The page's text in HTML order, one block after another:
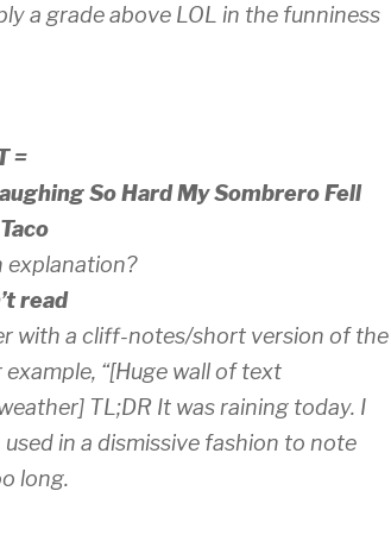
a grade above LOL in the funniness
=
So Hard My Sombrero Fell
explanation?
read
with a cliff-notes/short version of the
“[Huge wall of text
TL;DR It was raining today. I
used in a dismissive fashion to note
long.